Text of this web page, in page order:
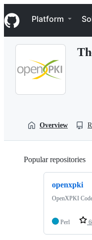
k
i
p
Navigation Menu
Platform
Overview
Popular repositories
openxpki
OpenXPKI
Perl